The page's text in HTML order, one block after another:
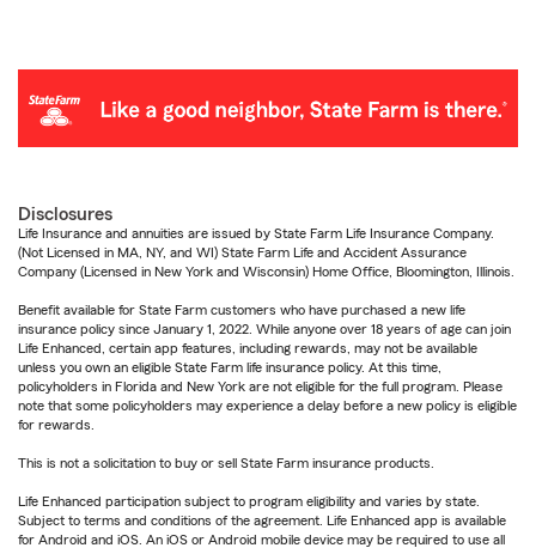
Disclosures
Life Insurance and annuities are issued by State Farm Life Insurance Company.
(Not Licensed in MA, NY, and WI) State Farm Life and Accident Assurance
Company (Licensed in New York and Wisconsin) Home Office, Bloomington, Illinois.
Benefit available for State Farm customers who have purchased a new life
insurance policy since January 1, 2022. While anyone over 18 years of age can join
Life Enhanced, certain app features, including rewards, may not be available
unless you own an eligible State Farm life insurance policy. At this time,
policyholders in Florida and New York are not eligible for the full program. Please
note that some policyholders may experience a delay before a new policy is eligible
for rewards.
This is not a solicitation to buy or sell State Farm insurance products.
Life Enhanced participation subject to program eligibility and varies by state.
Subject to terms and conditions of the agreement. Life Enhanced app is available
for Android and iOS. An iOS or Android mobile device may be required to use all